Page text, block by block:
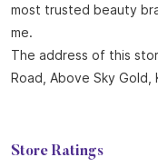
world fastest-growing
across India and 25
Offering a wide range
keratin treatment, hair
blending luxury,